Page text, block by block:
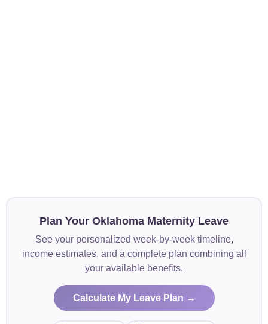
Plan Your Oklahoma Maternity Leave
See your personalized week-by-week timeline,
income estimates, and a complete plan combining all
your available benefits.
Calculate My Leave Plan →